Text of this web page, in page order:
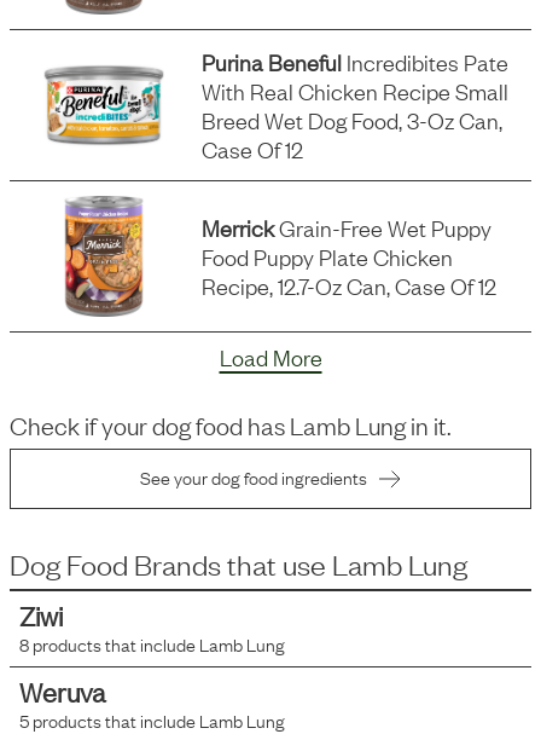
Purina Beneful Incredibites Pate
With Real Chicken Recipe Small
Breed Wet Dog Food, 3-Oz Can,
Case Of 12
MerrickGrain-Free Wet Puppy
Food Puppy Plate Chicken
Recipe, 12.7-Oz Can, Case Of 12
Load More
Check if your dog food hasLamb Lungin it.
See your dog food ingredients
Dog Food Brands that use Lamb Lung
Ziwi
8products that includeLamb Lung
Weruva
5products that includeLamb Lung